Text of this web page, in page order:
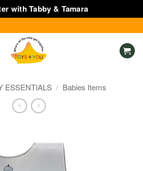
with Tabby & Tamara
ESSENTIALS / Babies Items